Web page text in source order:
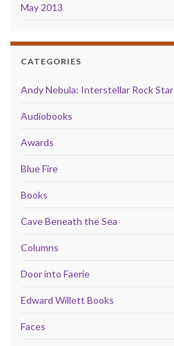
May 2013
CATEGORIES
Andy Nebula: Interstellar Rock Star
Audiobooks
Awards
Blue Fire
Books
Cave Beneath the Sea
Columns
Door into Faerie
Edward Willett Books
Faces